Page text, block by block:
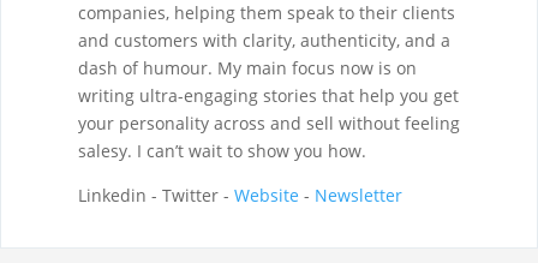
companies, helping them speak to their clients
and customers with clarity, authenticity, and a
dash of humour. My main focus now is on
writing ultra-engaging stories that help you get
your personality across and sell without feeling
salesy. I can’t wait to show you how.
Linkedin - Twitter - Website - Newsletter